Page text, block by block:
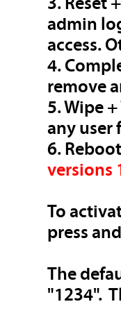
admin
access.
4.
remove
5. Wipe
any user
6.
versions
To
press
The
"1234".